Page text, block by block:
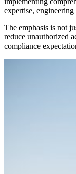
expertise,
The emphasis is not
reduce unauthorized
compliance